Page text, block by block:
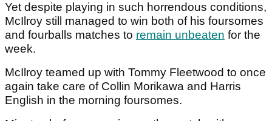
Yet despite playing in such horrendous conditions,
McIlroy still managed to win both of his foursomes
and fourballs matches to remain unbeaten for the
week.
McIlroy teamed up with Tommy Fleetwood to once
again take care of Collin Morikawa and Harris
English in the morning foursomes.